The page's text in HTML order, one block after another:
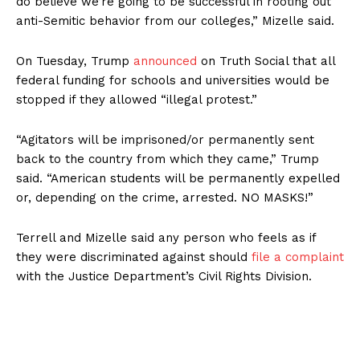
anti-Semitic behavior from our colleges,” Mizelle said.
On Tuesday, Trump announced on Truth Social that all
federal funding for schools and universities would be
stopped if they allowed “illegal protest.”
“Agitators will be imprisoned/or permanently sent
back to the country from which they came,” Trump
said. “American students will be permanently expelled
or, depending on the crime, arrested. NO MASKS!”
Terrell and Mizelle said any person who feels as if
they were discriminated against should file a complaint
with the Justice Department’s Civil Rights Division.